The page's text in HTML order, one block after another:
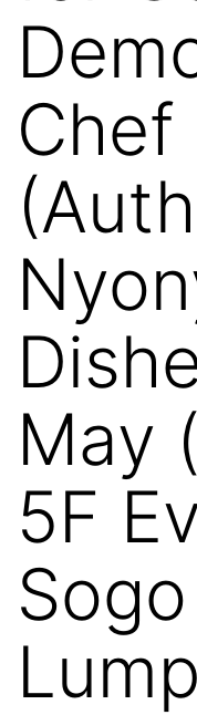
Chef
May
5F